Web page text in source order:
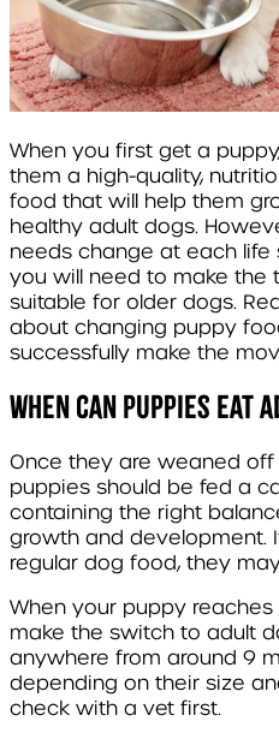
When you first get a
them a high-quality,
food that will help them
healthy adult dogs.
needs change at each
you will need to make the
suitable for older dogs.
about changing puppy
successfully make the
When can puppies eat
Once they are weaned off
puppies should be fed a
containing the right
growth and development.
regular dog food, they
When your puppy
make the switch to adult
anywhere from around 9
depending on their size
check with a vet first.